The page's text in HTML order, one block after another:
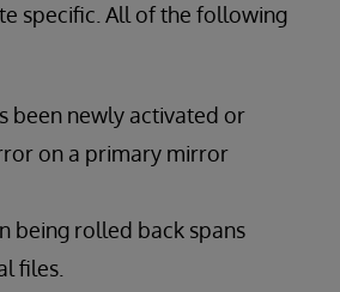
specific. All of the following
been newly activated or
on a primary mirror
being rolled back spans
files.